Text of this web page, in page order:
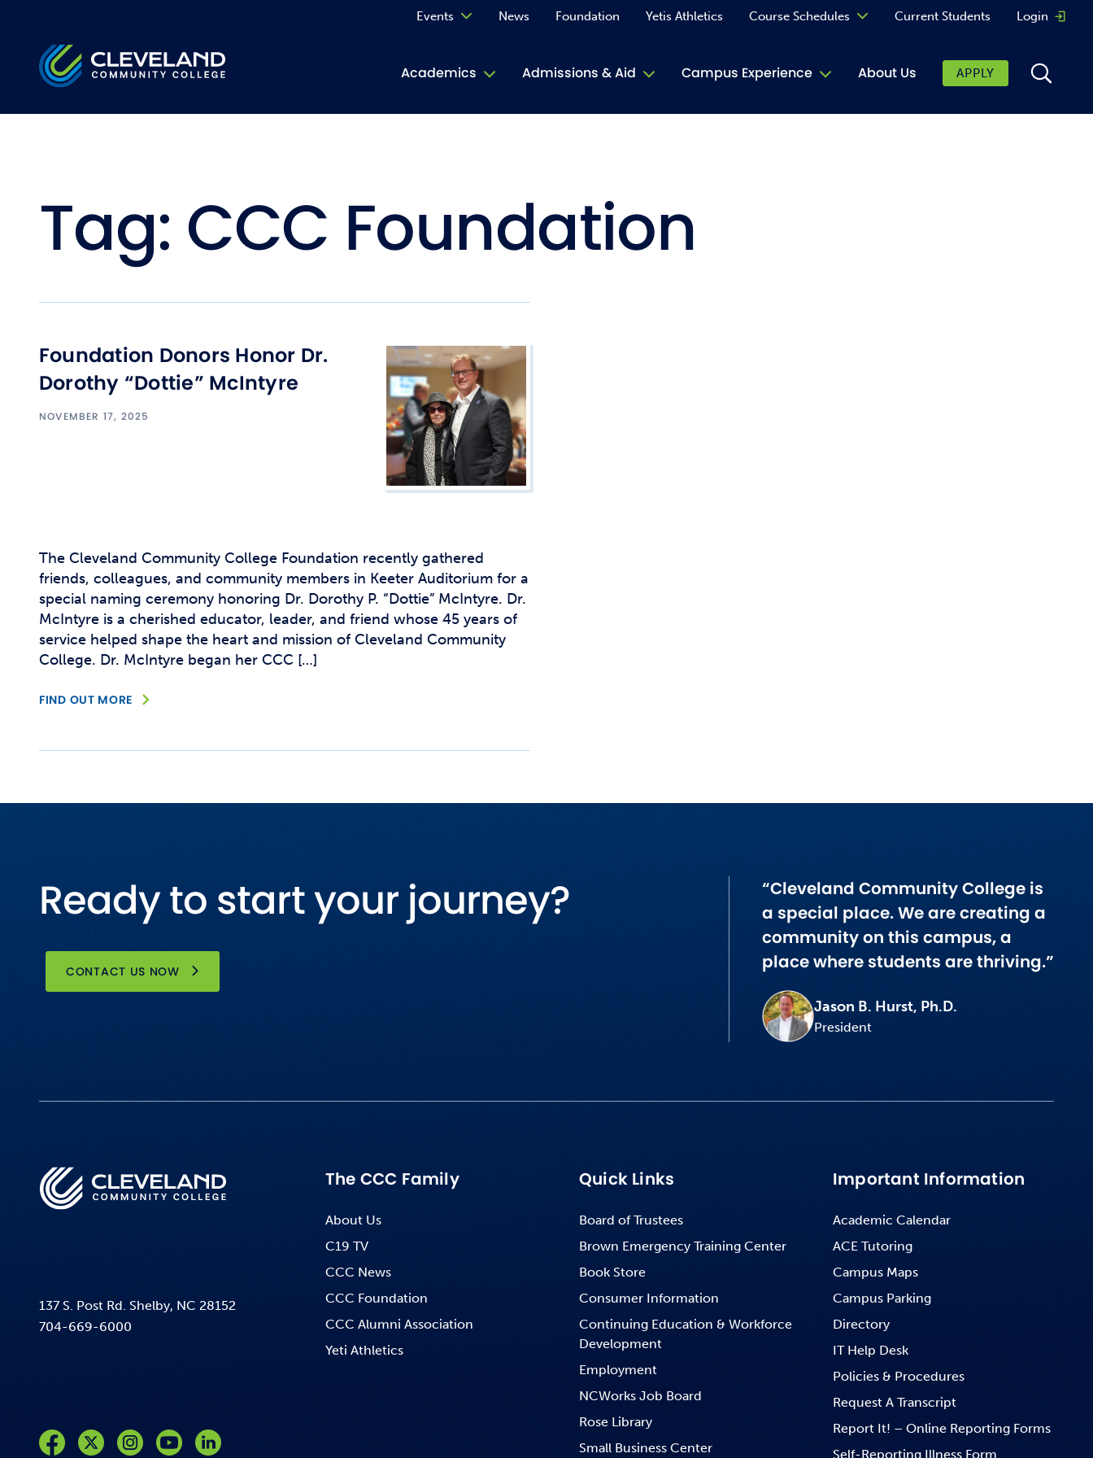
Cleveland Community College
Academics Admissions & Aid Campus Experience About Us
Events News Foundation Yetis Athletics Course Schedules Current Students Login
APPLY
Tag: CCC Foundation
Foundation Donors Honor Dr.
Dorothy “Dottie” McIntyre
NOVEMBER 17, 2025
The Cleveland Community College Foundation recently gathered
friends, colleagues, and community members in Keeter Auditorium for a
special naming ceremony honoring Dr. Dorothy P. “Dottie” McIntyre. Dr.
McIntyre is a cherished educator, leader, and friend whose 45 years of
service helped shape the heart and mission of Cleveland Community
College. Dr. McIntyre began her CCC […]
FIND OUT MORE
Ready to start your journey?
CONTACT US NOW
“Cleveland Community College is
a special place. We are creating a
community on this campus, a
place where students are thriving.”
Jason B. Hurst, Ph.D.
President
137 S. Post Rd. Shelby, NC 28152
704-669-6000
The CCC Family
About Us
C19 TV
CCC News
CCC Foundation
CCC Alumni Association
Yeti Athletics
Quick Links
Board of Trustees
Brown Emergency Training Center
Book Store
Consumer Information
Continuing Education & Workforce
Development
Employment
NCWorks Job Board
Rose Library
Small Business Center
Important Information
Academic Calendar
ACE Tutoring
Campus Maps
Campus Parking
Directory
IT Help Desk
Policies & Procedures
Request A Transcript
Report It! – Online Reporting Forms
Self-Reporting Illness Form